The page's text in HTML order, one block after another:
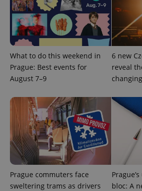
What to do this weekend in
Prague: Best events for
August 7–9
6 new
reveal
Prague commuters face
sweltering trams as drivers
bloc: A
exprt